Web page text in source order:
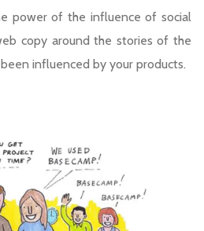
power of the influence of social
copy around the stories of the
influenced by your products.